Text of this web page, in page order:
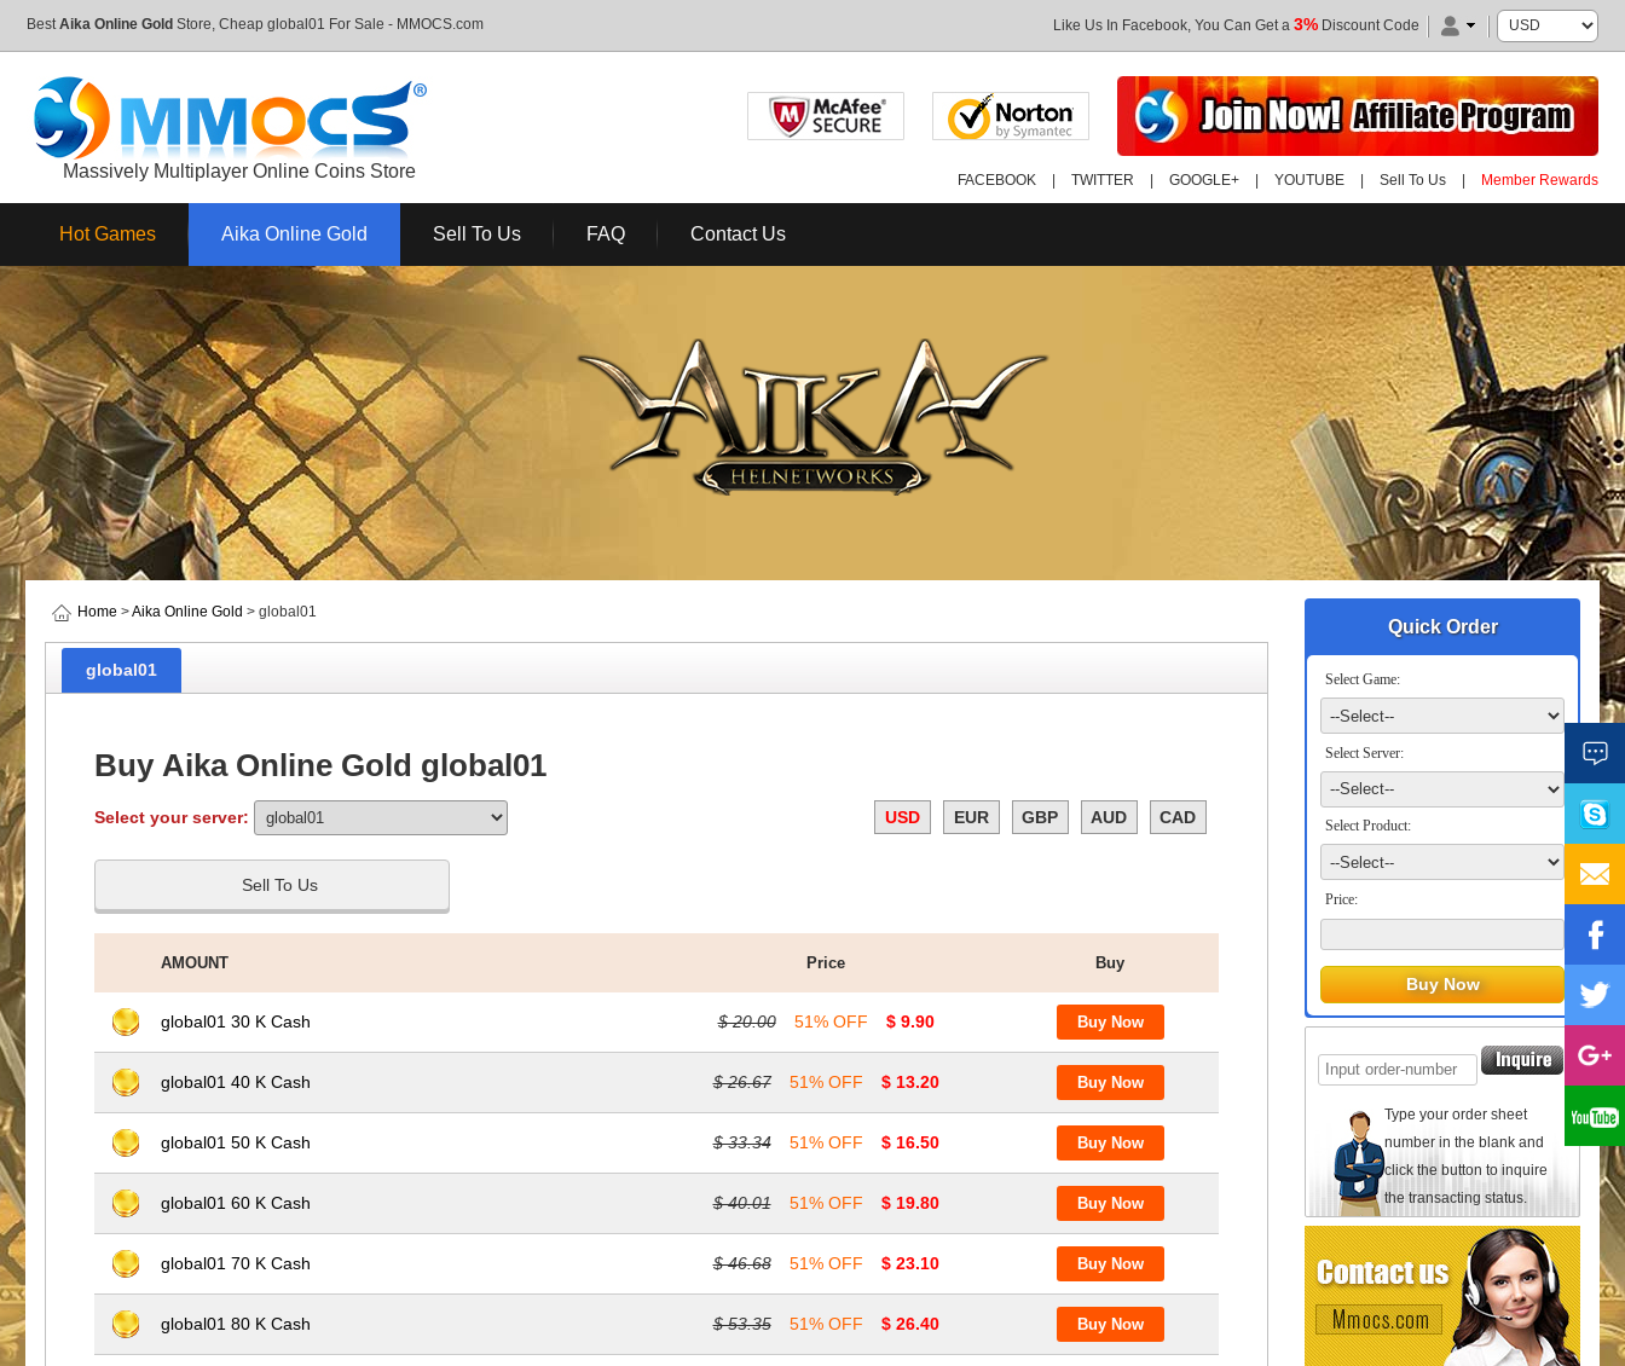
BestAika Online Gold Store, Cheap global01 For Sale - MMOCS.com Like Us In Facebook, You Can Get a 3% Discount Code
Massively Multiplayer Online Coins Store FACEBOOK TWITTER GOOGLE+ YOUTUBE Sell To Us Member Rewards
Hot Games Aika Online Gold Sell To Us FAQ Contact Us
Quick Order
Select Game:
Select Server:
Select Product:
Price:
Type your order sheet
number in the blank and
click the button to inquire
the transacting status.
Home >Aika Online Gold > global01
global01
Buy Aika Online Gold global01
USD EUR GBP AUD CAD
Select your server:
Sell To Us
AMOUNT Price Buy
global01 30 K Cash $ 20.00 51% OFF $ 9.90
global01 40 K Cash $ 26.67 51% OFF $ 13.20
global01 50 K Cash $ 33.34 51% OFF $ 16.50
global01 60 K Cash $ 40.01 51% OFF $ 19.80
global01 70 K Cash $ 46.68 51% OFF $ 23.10
global01 80 K Cash $ 53.35 51% OFF $ 26.40